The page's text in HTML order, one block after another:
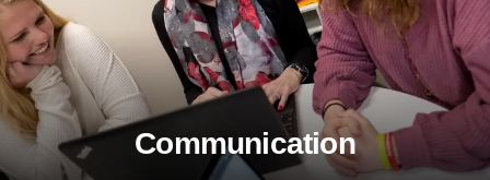
Communication